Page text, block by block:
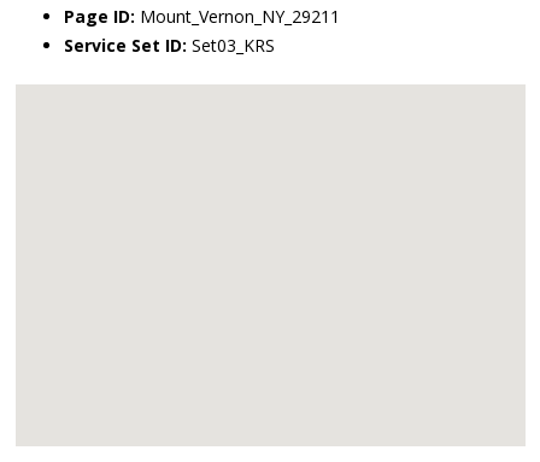
Page ID: Mount_Vernon_NY_29211
Service Set ID: Set03_KRS